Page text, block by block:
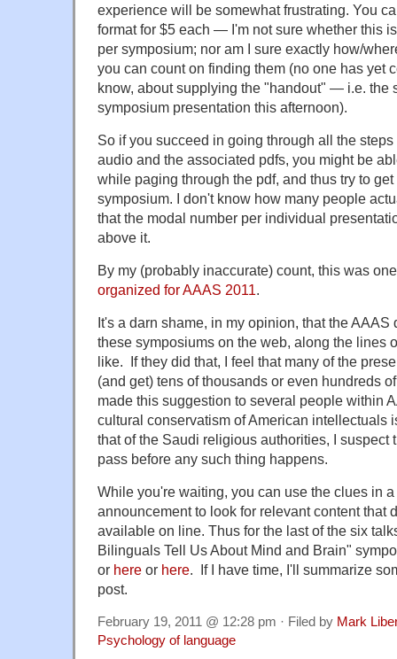
experience will be somewhat frustrating. You
format for $5 each — I'm not sure whether this
per symposium; nor am I sure exactly how/
you can count on finding them (no one has yet
know, about supplying the "handout" — i.e.
symposium presentation this afternoon).
So if you succeed in going through all the
audio and the associated pdfs, you might be
while paging through the pdf, and thus try to
symposium. I don't know how many people
that the modal number per individual
above it.
By my (probably inaccurate) count, this was
organized for AAAS 2011.
It's a darn shame, in my opinion, that the AAAS
these symposiums on the web, along the lines
like. If they did that, I feel that many of the
(and get) tens of thousands or even hundreds
made this suggestion to several people within
cultural conservatism of American intellectuals
that of the Saudi religious authorities, I suspect
pass before any such thing happens.
While you're waiting, you can use the clues in
announcement to look for relevant content that
available on line. Thus for the last of the six
Bilinguals Tell Us About Mind and Brain"
or here or here. If I have time, I'll summarize
post.
February 19, 2011 @ 12:28 pm · Filed by Mark
Psychology of language